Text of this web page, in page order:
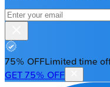
75% OFFLimited time
GET 75% OFF